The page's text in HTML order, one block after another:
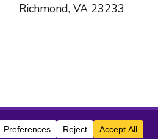
Richmond, VA 23233